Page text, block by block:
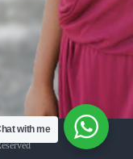
with me